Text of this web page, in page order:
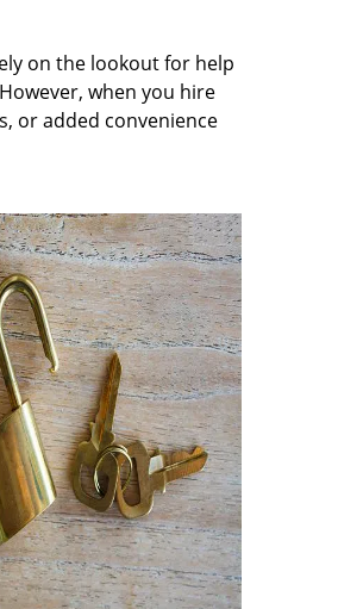
on the lookout for help
when you hire
or added convenience